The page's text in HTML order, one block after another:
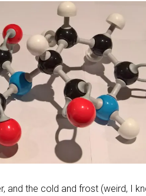
and the cold and frost (weird, I